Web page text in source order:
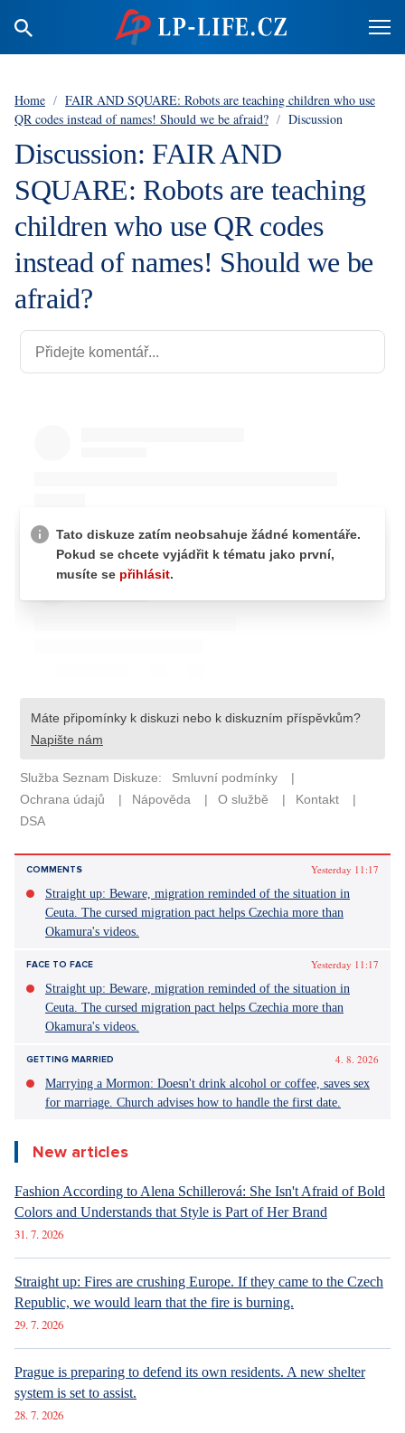
Home / FAIR AND SQUARE: Robots are teaching children who use
QR codes instead of names! Should we be afraid? / Discussion
Discussion: FAIR AND
SQUARE: Robots are teaching
children who use QR codes
instead of names! Should we be
afraid?
COMMENTS
Yesterday 11:17
Straight up: Beware, migration reminded of the situation in
Ceuta. The cursed migration pact helps Czechia more than
Okamura's videos.
FACE TO FACE
Yesterday 11:17
Straight up: Beware, migration reminded of the situation in
Ceuta. The cursed migration pact helps Czechia more than
Okamura's videos.
GETTING MARRIED
4. 8. 2026
Marrying a Mormon: Doesn't drink alcohol or coffee, saves sex
for marriage. Church advises how to handle the first date.
New articles
Fashion According to Alena Schillerová: She Isn't Afraid of Bold
Colors and Understands that Style is Part of Her Brand
31. 7. 2026
Straight up: Fires are crushing Europe. If they came to the Czech
Republic, we would learn that the fire is burning.
29. 7. 2026
Prague is preparing to defend its own residents. A new shelter
system is set to assist.
28. 7. 2026